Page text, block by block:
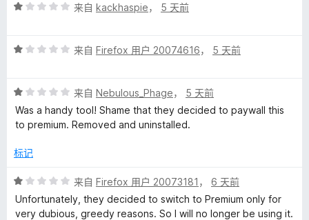
/评
/
来自 kackhaspie， 5 天前
评
/
5
来自 Firefox 用户 20074616， 5 天前
评
分
1
5
来自 Nebulous_Phage， 5 天前
Was a handy tool! Shame that they decided to paywall this
to premium. Removed and uninstalled.
标记
评
分
1
来自 Firefox 用户 20073181 ， 6 天前
Unfortunately, they decided to switch to Premium only for
very dubious, greedy reasons. So I will no longer be using it.